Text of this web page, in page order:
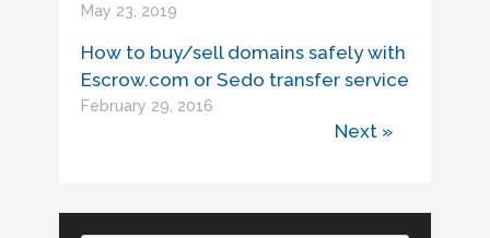
May 23, 2019
How to buy/sell domains safely with
Escrow.com or Sedo transfer service
February 29, 2016
Next »